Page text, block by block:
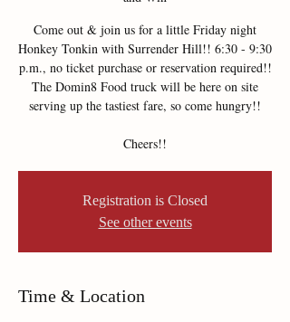
Come out & join us for a little Friday night
Honkey Tonkin with Surrender Hill!! 6:30 - 9:30
p.m., no ticket purchase or reservation required!!
The Domin8 Food truck will be here on site
serving up the tastiest fare, so come hungry!!
Cheers!!
Registration is Closed
See other events
Time & Location